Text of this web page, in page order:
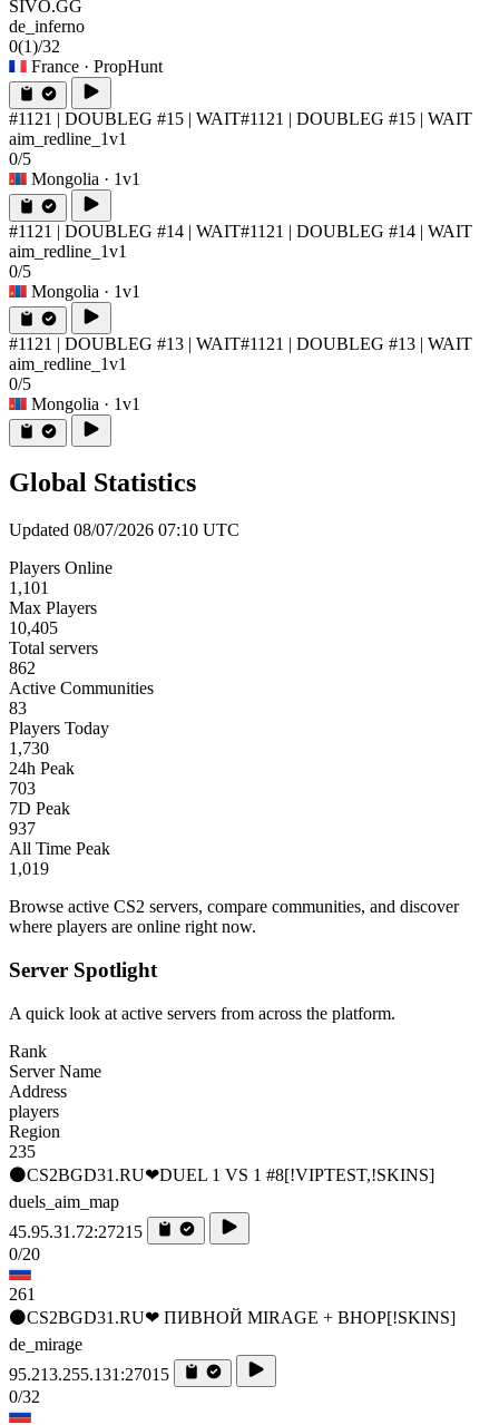
SIVO.GG
de_inferno
0(1)/32
France · PropHunt
#1121 | DOUBLEG #15 | WAIT#1121 | DOUBLEG #15 | WAIT
aim_redline_1v1
0/5
Mongolia · 1v1
#1121 | DOUBLEG #14 | WAIT#1121 | DOUBLEG #14 | WAIT
aim_redline_1v1
0/5
Mongolia · 1v1
#1121 | DOUBLEG #13 | WAIT#1121 | DOUBLEG #13 | WAIT
aim_redline_1v1
0/5
Mongolia · 1v1
Global Statistics
Updated 08/07/2026 07:10 UTC
Players Online
1,101
Max Players
10,405
Total servers
862
Active Communities
83
Players Today
1,730
24h Peak
703
7D Peak
937
All Time Peak
1,019
Browse active CS2 servers, compare communities, and discover
where players are online right now.
Server Spotlight
A quick look at active servers from across the platform.
Rank
Server Name
Address
players
Region
235
⚫CS2BGD31.RU❤DUEL 1 VS 1 #8[!VIPTEST,!SKINS]
duels_aim_map
45.95.31.72:27215
0/20
261
⚫CS2BGD31.RU❤ ПИВНОЙ MIRAGE + BHOP[!SKINS]
de_mirage
95.213.255.131:27015
0/32